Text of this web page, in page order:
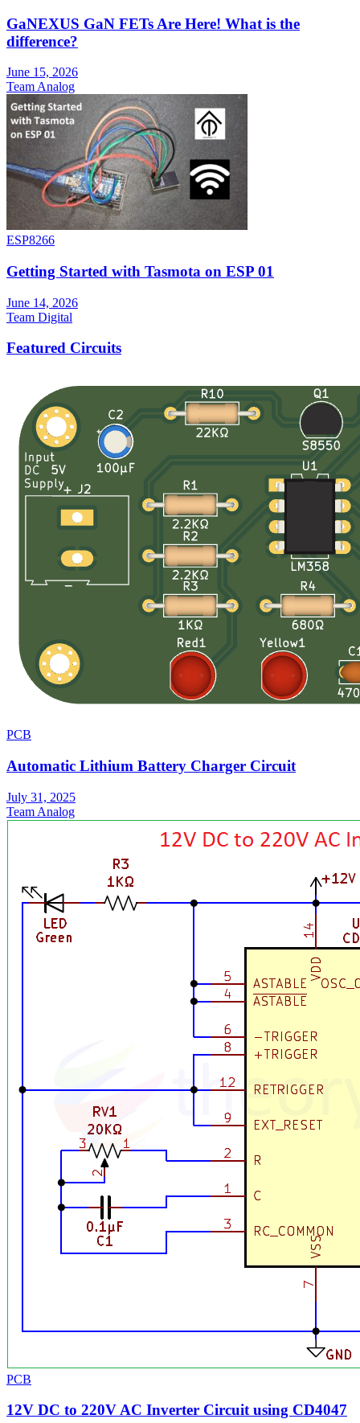
GaNEXUS GaN FETs Are Here! What is the
difference?
June 15, 2026
Team Analog
ESP8266
Getting Started with Tasmota on ESP 01
June 14, 2026
Team Digital
Featured Circuits
PCB
Automatic Lithium Battery Charger Circuit
July 31, 2025
Team Analog
PCB
12V DC to 220V AC Inverter Circuit using CD4047